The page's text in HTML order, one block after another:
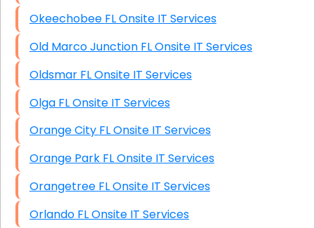
Okeechobee FL Onsite IT Services
Old Marco Junction FL Onsite IT Services
Oldsmar FL Onsite IT Services
Olga FL Onsite IT Services
Orange City FL Onsite IT Services
Orange Park FL Onsite IT Services
Orangetree FL Onsite IT Services
Orlando FL Onsite IT Services